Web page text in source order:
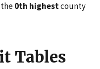
0th highestcounty
Tables